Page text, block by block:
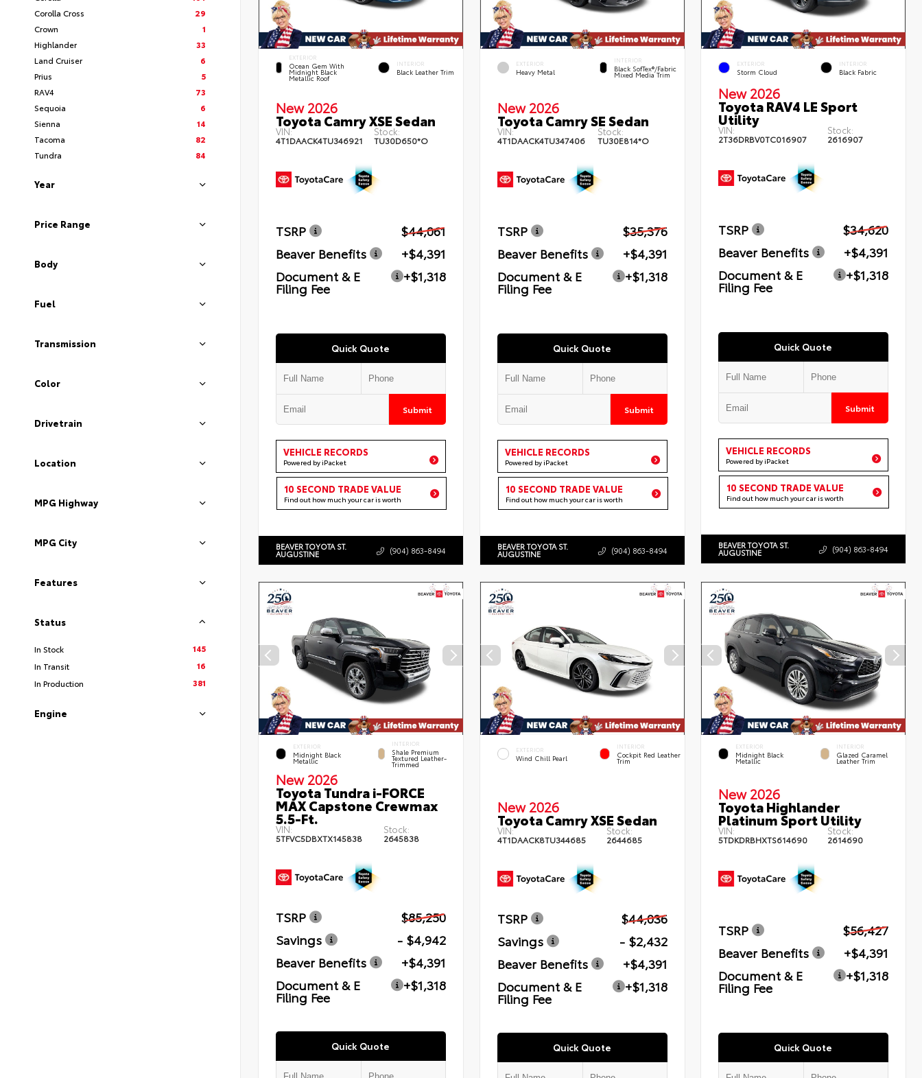
Corolla Cross
29
Crown
1
Highlander
33
Land Cruiser
6
Prius
5
RAV4
73
Sequoia
6
Sienna
14
Tacoma
82
Tundra
84
Year
Price Range
Body
Fuel
Transmission
Color
Drivetrain
Location
MPG Highway
MPG City
Features
Status
In Stock
145
In Transit
16
In Production
381
Engine
EXTERIOR
Ocean Gem With
Midnight Black
Metallic Roof
INTERIOR
Black Leather Trim
New 2026
Toyota Camry XSE Sedan
VIN:
4T1DAACK4TU346921
Stock:
TU30D650*O
TSRP
$44,061
Beaver Benefits
+$4,391
Document & E
Filing Fee
+$1,318
Quick Quote
Submit
VEHICLE RECORDS
Powered by iPacket
10 SECOND TRADE VALUE
Find out how much your car is worth
BEAVER TOYOTA ST.
AUGUSTINE (904) 863-8494
EXTERIOR
Heavy Metal
INTERIOR
Black SofTex®/fabric
Mixed Media Trim
New 2026
Toyota Camry SE Sedan
VIN:
4T1DAACK4TU347406
Stock:
TU30E814*O
TSRP
$35,376
Beaver Benefits
+$4,391
Document & E
Filing Fee
+$1,318
Quick Quote
Submit
VEHICLE RECORDS
Powered by iPacket
10 SECOND TRADE VALUE
Find out how much your car is worth
BEAVER TOYOTA ST.
AUGUSTINE (904) 863-8494
EXTERIOR
Storm Cloud
INTERIOR
Black Fabric
New 2026
Toyota RAV4 LE Sport
Utility
VIN:
2T36DRBV0TC016907
Stock:
2616907
TSRP
$34,620
Beaver Benefits
+$4,391
Document & E
Filing Fee
+$1,318
Quick Quote
Submit
VEHICLE RECORDS
Powered by iPacket
10 SECOND TRADE VALUE
Find out how much your car is worth
BEAVER TOYOTA ST.
AUGUSTINE (904) 863-8494
EXTERIOR
Midnight Black
Metallic
INTERIOR
Shale Premium
Textured Leather-
Trimmed
New 2026
Toyota Tundra i-FORCE
MAX Capstone Crewmax
5.5-Ft.
VIN:
5TFVC5DBXTX145838
Stock:
2645838
TSRP
$85,250
Savings
- $4,942
Beaver Benefits
+$4,391
Document & E
Filing Fee
+$1,318
Quick Quote
EXTERIOR
Wind Chill Pearl
INTERIOR
Cockpit Red Leather
Trim
New 2026
Toyota Camry XSE Sedan
VIN:
4T1DAACK8TU344685
Stock:
2644685
TSRP
$44,036
Savings
- $2,432
Beaver Benefits
+$4,391
Document & E
Filing Fee
+$1,318
Quick Quote
EXTERIOR
Midnight Black
Metallic
INTERIOR
Glazed Caramel
Leather Trim
New 2026
Toyota Highlander
Platinum Sport Utility
VIN:
5TDKDRBHXTS614690
Stock:
2614690
TSRP
$56,427
Beaver Benefits
+$4,391
Document & E
Filing Fee
+$1,318
Quick Quote